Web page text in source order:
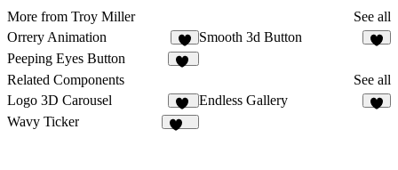
More from Troy Miller
See all
Orrery Animation
3
Smooth 3d Button
Peeping Eyes Button
Related Components
See all
Logo 3D Carousel
15
Endless Gallery
Wavy Ticker